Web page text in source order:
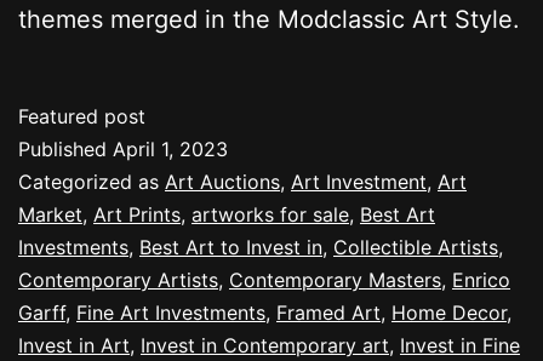
themes merged in the Modclassic Art Style.
Featured post
Published April 1, 2023
Categorized as Art Auctions, Art Investment, Art
Market, Art Prints, artworks for sale, Best Art
Investments, Best Art to Invest in, Collectible Artists,
Contemporary Artists, Contemporary Masters, Enrico
Garff, Fine Art Investments, Framed Art, Home Decor,
Invest in Art, Invest in Contemporary art, Invest in Fine